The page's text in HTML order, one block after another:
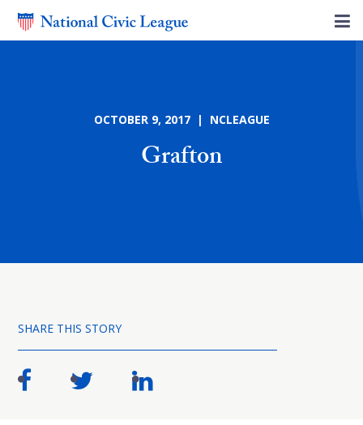
OCTOBER 9, 2017 | NCLEAGUE
Grafton
SHARE THIS STORY